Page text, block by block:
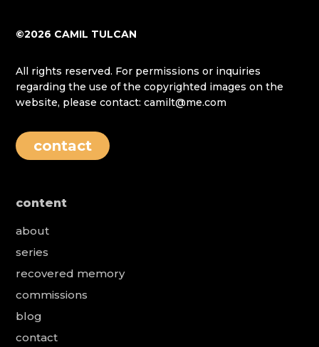
©2026 CAMIL TULCAN
All rights reserved. For permissions or inquiries
regarding the use of the copyrighted images on the
website, please contact: camilt@me.com
contact
content
about
series
recovered memory
commissions
blog
contact